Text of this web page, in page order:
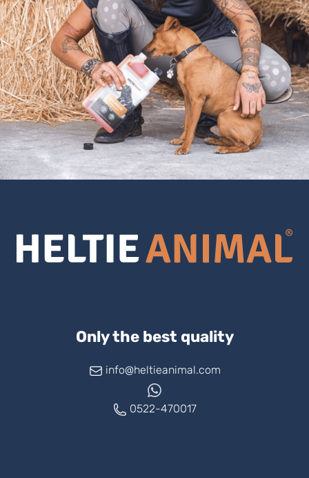
Only the best quality
info@heltieanimal.com
0522-470017